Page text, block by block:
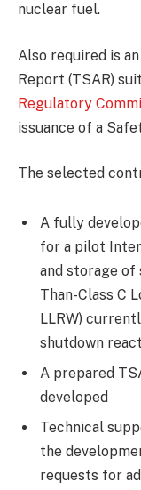
nuclear fuel.
Also required is
Report (TSAR)
Regulatory
issuance of a
The selected
A fully
for a pilot
and storage of
Than-Class C
LLRW)
shutdown
A prepared
developed
Technical
the
requests for